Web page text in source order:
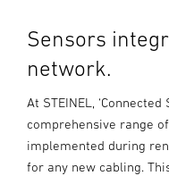
Sensors
network.
At STEINEL,
comprehensive range
implemented during
for any new cabling.